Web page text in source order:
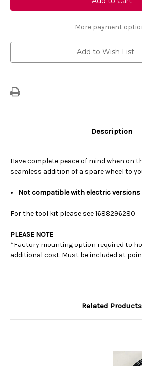
Grandland
-
Saver
Spare
Wheel
18"
-
18"
More payment
Add to Wish List
Description
Have complete peace of mind when on
seamless addition of a spare wheel to
Not compatible with electric versions
For the tool kit please see1688296280
PLEASE NOTE
*Factory mounting option required to
additional cost. Must be included at
Related Products